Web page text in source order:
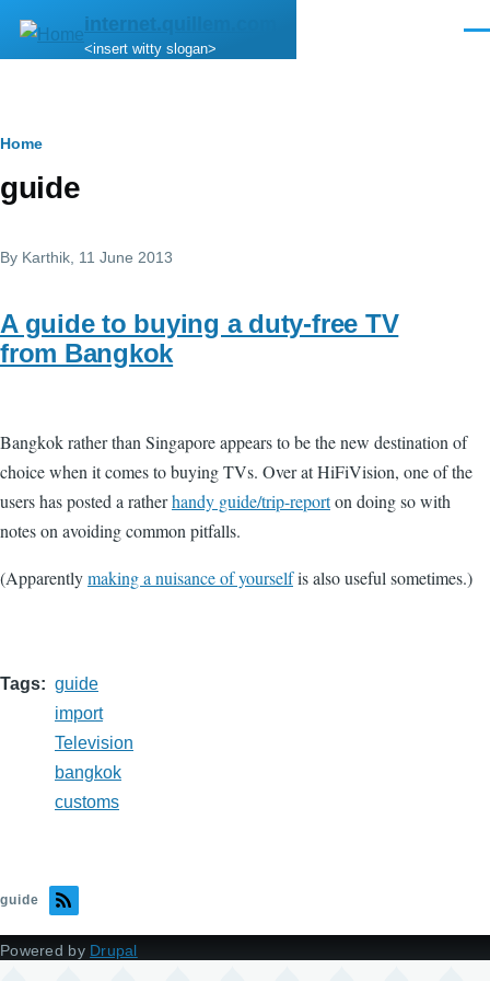
Skip to main content
internet.quillem.com
<insert witty slogan>
Breadcrumb
Home
guide
By Karthik , 11 June 2013
A guide to buying a duty-free TV
from Bangkok
Bangkok rather than Singapore appears to be the new destination of
choice when it comes to buying TVs. Over at HiFiVision, one of the
users has posted a ratherhandy guide/trip-reporton doing so with
notes on avoiding common pitfalls.
(Apparentlymaking a nuisance of yourselfis also useful sometimes.)
Tags
guide
import
Television
bangkok
customs
guide
Powered by Drupal